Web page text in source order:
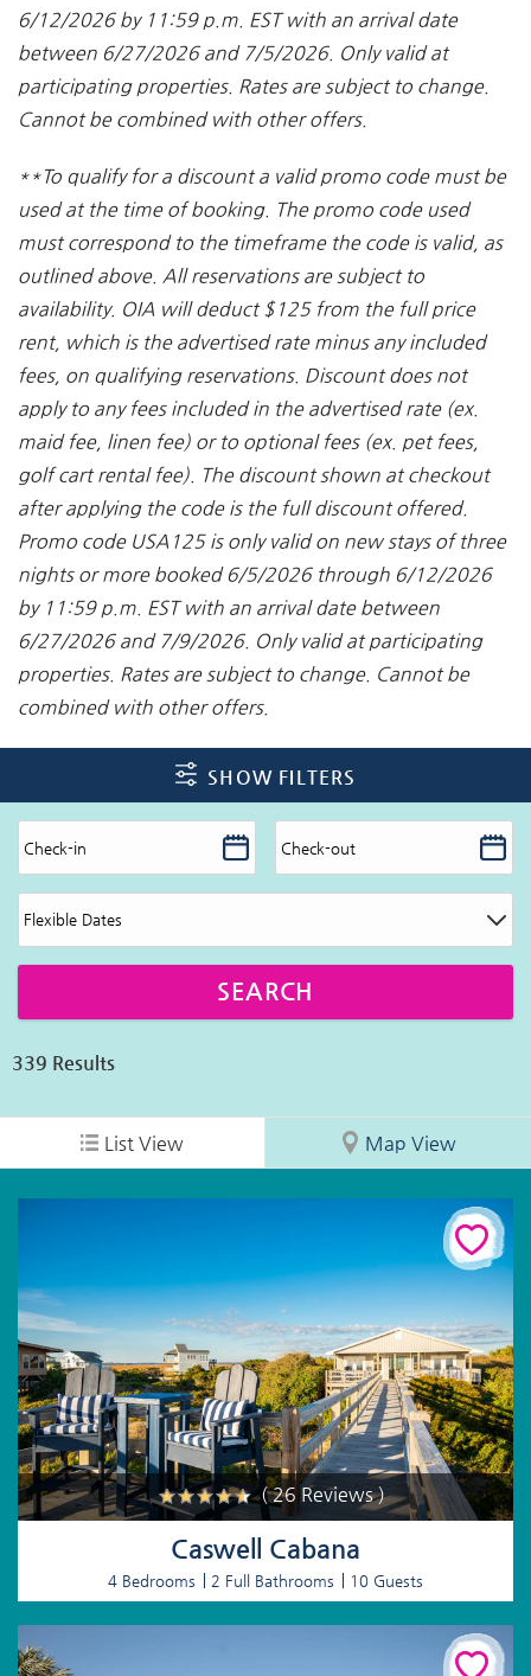
6/12/2026 by 11:59 p.m. EST with an arrival date
between 6/27/2026 and 7/5/2026. Only valid at
participating properties. Rates are subject to change.
Cannot be combined with other offers.
**To qualify for a discount a valid promo code must be
used at the time of booking. The promo code used
must correspond to the timeframe the code is valid, as
outlined above. All reservations are subject to
availability. OIA will deduct $125 from the full price
rent, which is the advertised rate minus any included
fees, on qualifying reservations. Discount does not
apply to any fees included in the advertised rate (ex.
maid fee, linen fee) or to optional fees (ex. pet fees,
golf cart rental fee). The discount shown at checkout
after applying the code is the full discount offered.
Promo code USA125 is only valid on new stays of three
nights or more booked 6/5/2026 through 6/12/2026
by 11:59 p.m. EST with an arrival date between
6/27/2026 and 7/9/2026. Only valid at participating
properties. Rates are subject to change. Cannot be
combined with other offers.
SHOW FILTERS
339 Results
List View Map View
( 26 Reviews )
Caswell Cabana
4 Bedrooms 2 Full Bathrooms 10 Guests